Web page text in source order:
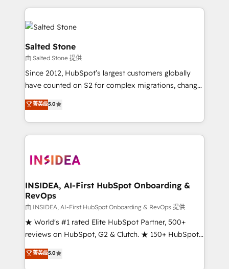
we de-risk complex CRM programmes and
accelerate ROI across every HubSpot Hub. 🧭 From
multi-region migrations to AI-powered automation,
we turn complexity into clarity, human at global
scale. 🏆 HubSpot’s CEO called us “the partner of the
future.” Others agree it is proof of trust built through
measurable impact.
Salted Stone
由 Salted Stone 提供
Since 2012, HubSpot’s largest customers globally
have counted on S2 for complex migrations, change
management, systems integration, and creative
solutions that deliver measurable impact and
transform brand experiences As one of the few full-
service creative agencies in the HubSpot
winning design to build scalable, globally
marketing campaigns, & RevOps frameworks that
fuel long-term success We connect the entire
customer lifecycle through seamless integrations,
ensure long-term adoption with change-
management programs, and align marketing, sales,
HubSpot accreditations and experience across
菁英级5.0
INSIDEA, AI-First HubSpot Onboarding &
RevOps
由 INSIDEA, AI-First HubSpot Onboarding & RevOps 提供
★ World's #1 rated Elite HubSpot Partner, 500+
reviews on HubSpot, G2 & Clutch. ★ 150+ HubSpot
Certified Experts & Trainers across the team ★
1,500+ implementations across five continents ★ AI-
菁英级5.0